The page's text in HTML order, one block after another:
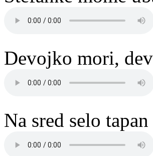
Devojko mori,
Na sred selo